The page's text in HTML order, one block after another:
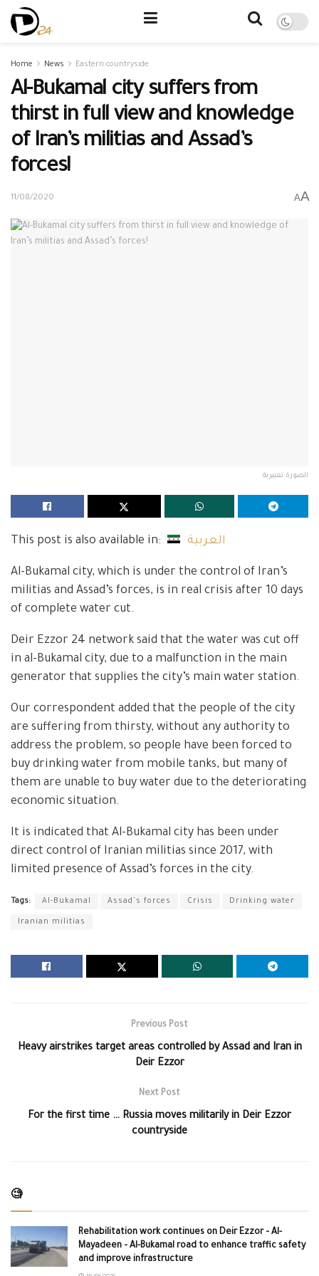
Home News Eastern countryside
Al-Bukamal city suffers from
thirst in full view and knowledge
of Iran’s militias and Assad’s
forces!
11/08/2020 AA
الصورة تعبيرية
This post is also available in: العربية
Al-Bukamal city, which is under the control of Iran’s
militias and Assad’s forces, is in real crisis after 10 days
of complete water cut.
Deir Ezzor 24 network said that the water was cut off
in al-Bukamal city, due to a malfunction in the main
generator that supplies the city’s main water station.
Our correspondent added that the people of the city
are suffering from thirsty, without any authority to
address the problem, so people have been forced to
buy drinking water from mobile tanks, but many of
them are unable to buy water due to the deteriorating
economic situation.
It is indicated that Al-Bukamal city has been under
direct control of Iranian militias since 2017, with
limited presence of Assad’s forces in the city.
Tags: Al-Bukamal Assad's forces Crisis Drinking water
Iranian militias
Previous Post
Heavy airstrikes target areas controlled by Assad and Iran in
Deir Ezzor
Next Post
For the first time … Russia moves militarily in Deir Ezzor
countryside
🧐
Rehabilitation work continues on Deir Ezzor – Al-
Mayadeen – Al-Bukamal road to enhance traffic safety
and improve infrastructure